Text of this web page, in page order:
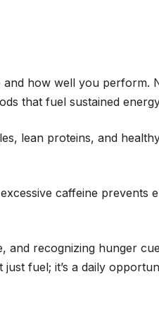
how well you perform.
that fuel sustained
lean proteins, and
caffeine prevents
and recognizing hunger
just fuel; it’s a daily